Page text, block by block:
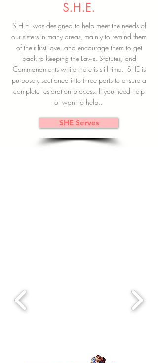
S.H.E.
S.H.E. was designed to help meet the needs of
our sisters in many areas, mainly to remind them
of their first love..and encourage them to get
back to keeping the Laws, Statutes, and
Commandments while there is still time. SHE is
purposely sectioned into three parts to ensure a
complete restoration process. If you need help
or want to help..
SHE Serves